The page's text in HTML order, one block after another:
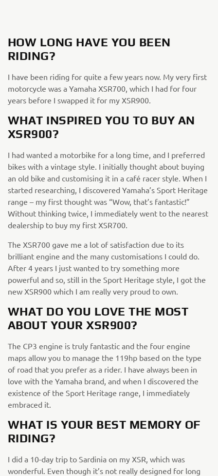
HOW LONG HAVE YOU BEEN
RIDING?
I have been riding for quite a few years now. My very first
motorcycle was a Yamaha XSR700, which I had for four
years before I swapped it for my XSR900.
WHAT INSPIRED YOU TO BUY AN
XSR900?
I had wanted a motorbike for a long time, and I preferred
bikes with a vintage style. I initially thought about buying
an old bike and customising it in a café racer style. When I
started researching, I discovered Yamaha’s Sport Heritage
range – my first thought was “Wow, that’s fantastic!”
Without thinking twice, I immediately went to the nearest
dealership to buy my first XSR700.
The XSR700 gave me a lot of satisfaction due to its
brilliant engine and the many customisations I could do.
After 4 years I just wanted to try something more
powerful and so, still in the Sport Heritage style, I got the
new XSR900 which I am really very proud to own.
WHAT DO YOU LOVE THE MOST
ABOUT YOUR XSR900?
The CP3 engine is truly fantastic and the four engine
maps allow you to manage the 119hp based on the type
of road that you prefer as a rider. I have always been in
love with the Yamaha brand, and when I discovered the
existence of the Sport Heritage range, I immediately
embraced it.
WHAT IS YOUR BEST MEMORY OF
RIDING?
I did a 10-day trip to Sardinia on my XSR, which was
wonderful. Even though it’s not really designed for long